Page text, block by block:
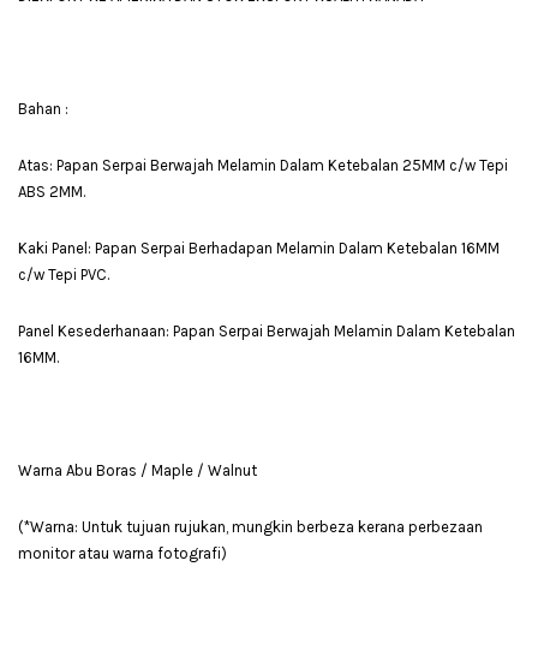
Bahan :
Atas: Papan Serpai Berwajah Melamin Dalam Ketebalan 25MM c/w Tepi
ABS 2MM.
Kaki Panel: Papan Serpai Berhadapan Melamin Dalam Ketebalan 16MM
c/w Tepi PVC.
Panel Kesederhanaan: Papan Serpai Berwajah Melamin Dalam Ketebalan
16MM.
Warna Abu Boras / Maple / Walnut
(*Warna: Untuk tujuan rujukan, mungkin berbeza kerana perbezaan
monitor atau warna fotografi)